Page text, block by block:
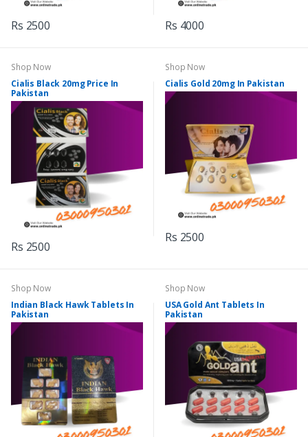
Rs 2500 Rs 4000
Shop Now
Cialis Black 20mg Price In
Pakistan
Rs 2500
Shop Now
Cialis Gold 20mg In Pakistan
Rs 2500
Shop Now
Indian Black Hawk Tablets In
Pakistan
Shop Now
USA Gold Ant Tablets In
Pakistan